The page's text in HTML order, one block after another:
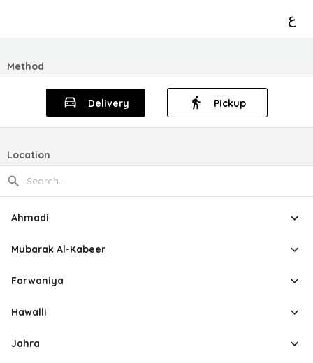
ع
Method
Delivery Pickup
Location
Ahmadi
Mubarak Al-Kabeer
Farwaniya
Hawalli
Jahra